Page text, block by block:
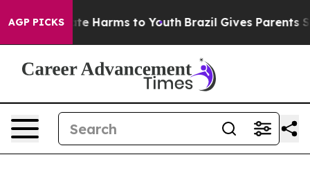
AGP PICKS
to Abate Harms to Youth Brazil Gives Parents